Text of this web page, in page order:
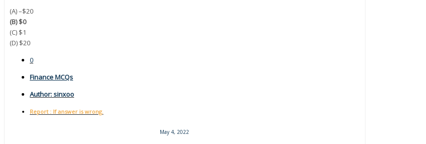
(A) –$20
(B) $0
(C) $1
(D) $20
0
Finance MCQs
Author:sinxoo
Report : If answer is wrong.
May 4, 2022